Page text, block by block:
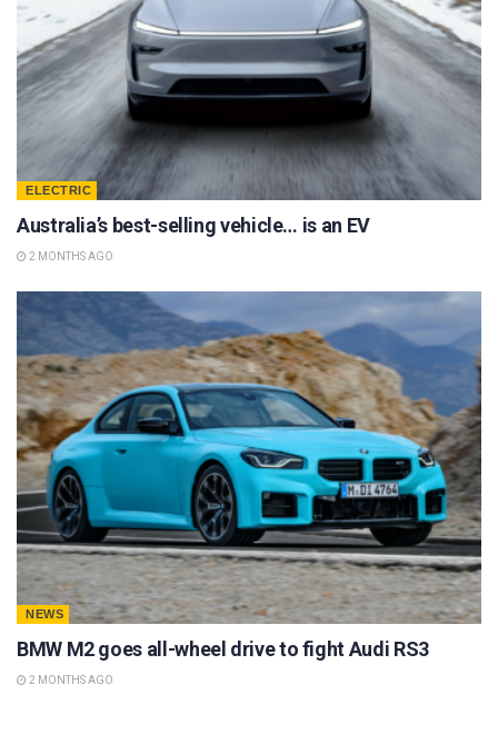
ELECTRIC
Australia’s best-selling vehicle… is an EV
2 MONTHS AGO
NEWS
BMW M2 goes all-wheel drive to fight Audi RS3
2 MONTHS AGO